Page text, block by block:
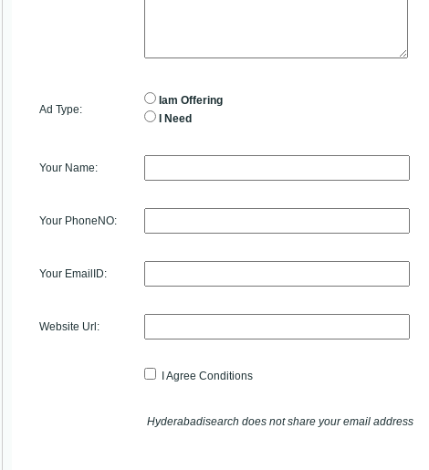
Ad Type:
Iam Offering
I Need
Your Name:
Your PhoneNO:
Your EmailID:
Website Url:
I Agree Conditions
Hyderabadisearch does not share your email address